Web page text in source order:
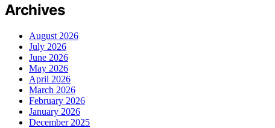
Archives
August 2026
July 2026
June 2026
May 2026
April 2026
March 2026
February 2026
January 2026
December 2025